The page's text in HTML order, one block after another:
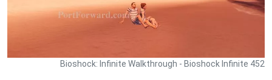
Bioshock: Infinite Walkthrough - Bioshock Infinite 452